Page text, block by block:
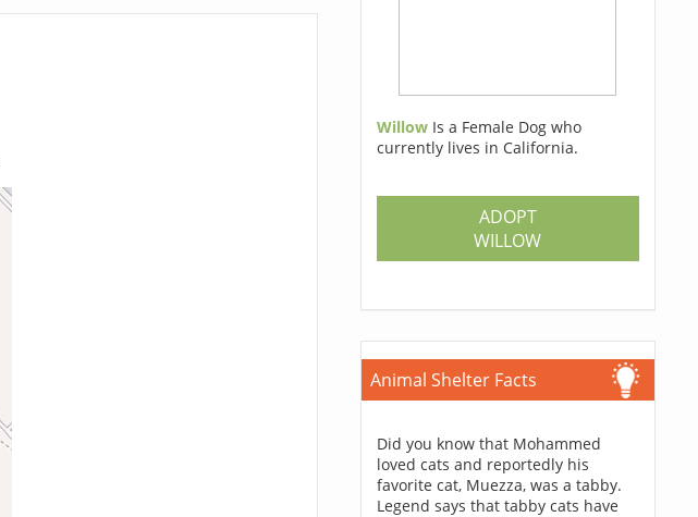
Willow Is a Female Dog who
currently lives in California.
ADOPT
WILLOW
Animal Shelter Facts
Did you know that Mohammed
loved cats and reportedly his
favorite cat, Muezza, was a tabby.
Legend says that tabby cats have